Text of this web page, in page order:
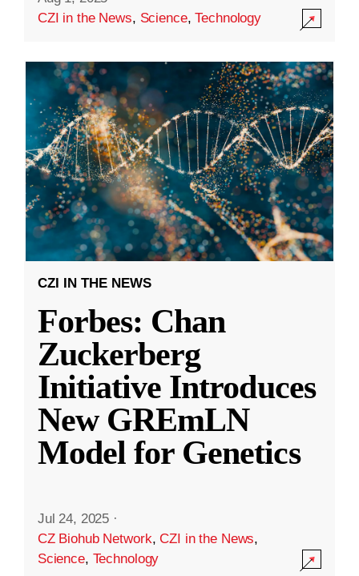
CZI in the News, Science,Technology
CZI IN THE NEWS
Forbes: Chan
Zuckerberg
Initiative Introduces
New GREmLN
Model for Genetics
Jul 24, 2025 ·
CZ Biohub Network,CZI in the News,
Science, Technology